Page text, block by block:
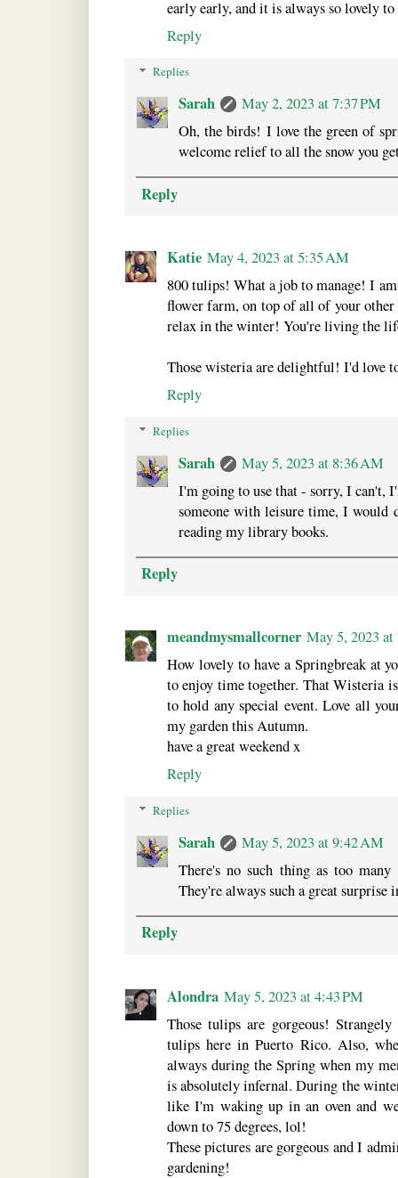
early early, and it is always so lovely
Reply
Replies
Sarah
May 2, 2023 at 7:37 PM
Oh, the birds! I love the green of
welcome relief to all the snow you
Reply
Katie May 4, 2023 at 5:35 AM
800 tulips! What a job to manage! I
flower farm, on top of all of your
relax in the winter! You're living the
Those wisteria are delightful! I'd love
Reply
Replies
Sarah
May 5, 2023 at 8:36 AM
I'm going to use that - sorry, I
someone with leisure time, I would
reading my library books.
Reply
meandmysmallcorner May 5, 2023
How lovely to have a Springbreak at
to enjoy time together. That Wisteria
to hold any special event. Love all
my garden this Autumn.
have a great weekend x
Reply
Replies
Sarah
May 5, 2023 at 9:42 AM
There's no such thing as too
They're always such a great surprise
Reply
Alondra May 5, 2023 at 4:43 PM
Those tulips are gorgeous!
tulips here in Puerto Rico. Also,
always during the Spring when my
is absolutely infernal. During the
like I'm waking up in an oven and
down to 75 degrees, lol!
These pictures are gorgeous and I
gardening!